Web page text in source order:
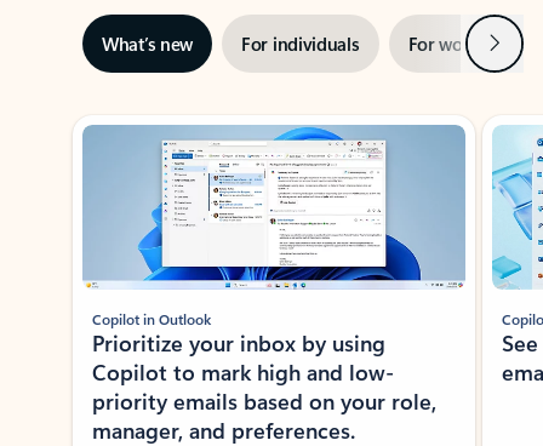
What’s new For individuals For work Next
Showing slide 1 of 3
Copilot in Outlook
Prioritize your inbox by using
Copilot to mark high and low-
priority emails based on your role,
manager, and preferences.